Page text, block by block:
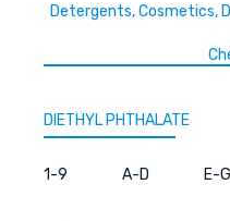
Detergents, Cosmetics,
DIETHYL PHTHALATE
1-9 A-D E-G